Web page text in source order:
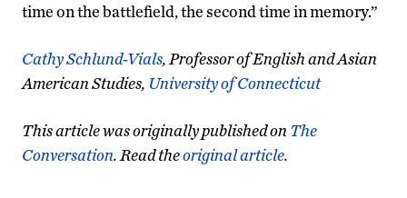
time on the battlefield, the second time in memory.”
Cathy Schlund-Vials, Professor of English and Asian
American Studies, University of Connecticut
This article was originally published on The
Conversation. Read theoriginal article.